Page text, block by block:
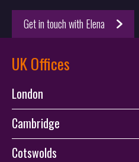
Get in touch with Elena
UK Offices
London
Cambridge
Cotswolds